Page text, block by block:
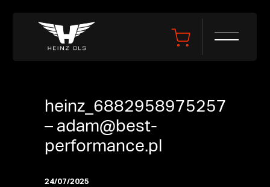
heinz_6882958975257
– adam@best-
performance.pl
24/07/2025